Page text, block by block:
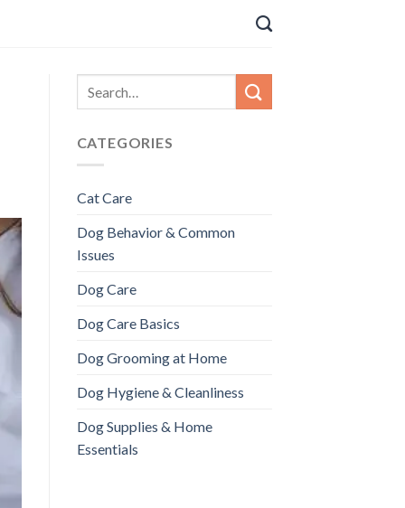
CATEGORIES
Cat Care
Dog Behavior & Common
Issues
Dog Care
Dog Care Basics
Dog Grooming at Home
Dog Hygiene & Cleanliness
Dog Supplies & Home
Essentials